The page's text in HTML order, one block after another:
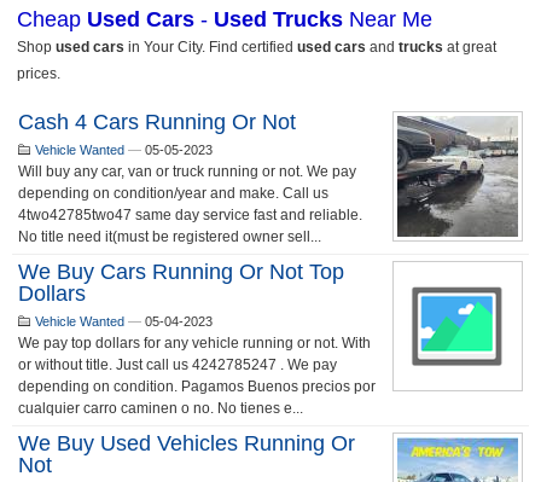
Cash 4 Cars Running Or Not
Vehicle Wanted — 05-05-2023
Will buy any car, van or truck running or not. We pay
depending on condition/year and make. Call us
4two42785two47 same day service fast and reliable.
No title need it(must be registered owner sell...
We Buy Cars Running Or Not Top
Dollars
Vehicle Wanted — 05-04-2023
We pay top dollars for any vehicle running or not. With
or without title. Just call us 4242785247 . We pay
depending on condition. Pagamos Buenos precios por
cualquier carro caminen o no. No tienes e...
We Buy Used Vehicles Running Or
Not